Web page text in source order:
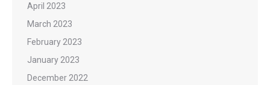
April 2023
March 2023
February 2023
January 2023
December 2022